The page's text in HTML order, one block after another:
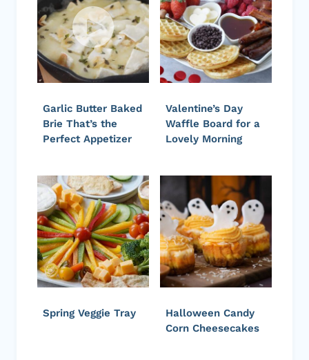
Garlic Butter Baked
Brie That’s the
Perfect Appetizer
Valentine’s Day
Waffle Board for a
Lovely Morning
Spring Veggie Tray
Halloween Candy
Corn Cheesecakes